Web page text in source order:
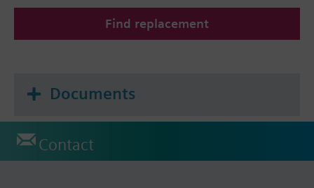
Find replacement
Documents
Contact